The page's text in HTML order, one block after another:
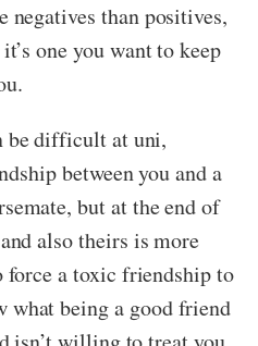
than positives,
one you want to keep
be difficult at uni,
between you and a
but at the end of
also theirs is more
a toxic friendship to
what being a good friend